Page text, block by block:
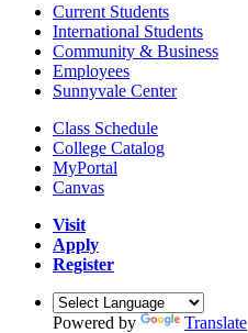
Current Students
International Students
Community & Business
Employees
Sunnyvale Center
Class Schedule
College Catalog
MyPortal
Canvas
Visit
Apply
Register
Powered by Translate